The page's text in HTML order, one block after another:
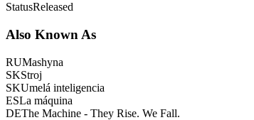
StatusReleased
Also Known As
RUMashyna
SKStroj
SKUmelá inteligencia
ESLa máquina
DEThe Machine - They Rise. We Fall.